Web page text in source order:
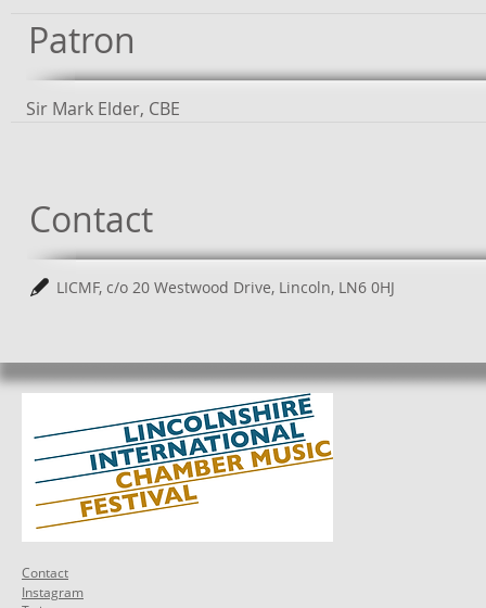
Patron
Sir Mark Elder, CBE
Contact
LICMF, c/o 20 Westwood Drive, Lincoln, LN6 0HJ
Contact
Instagram